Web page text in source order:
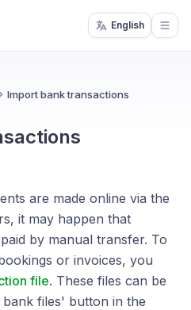
English
Import bank transactions
are made online via the
it may happen that
by manual transfer. To
or invoices, you
file. These files can be
files' button in the